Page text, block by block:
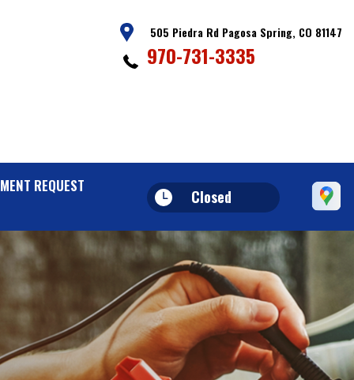
505 Piedra Rd Pagosa Spring, CO 81147
970-731-3335
REQUEST
Closed